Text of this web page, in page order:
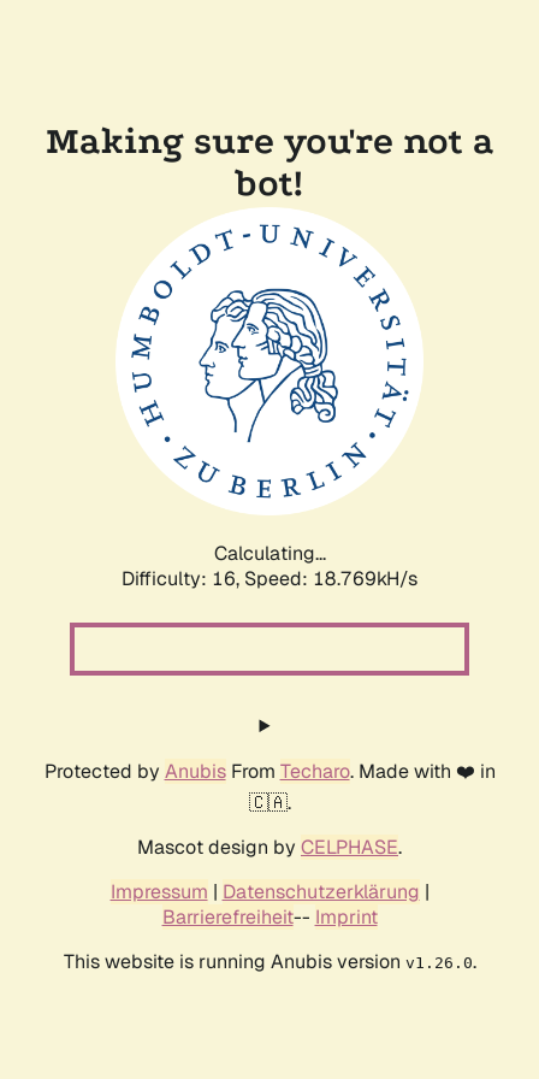
Making sure you're not a
bot!
Calculating...
Difficulty: 16, Speed: 18.769kH/s
Protected by AnubisFrom Techaro. Made with ❤️ in
🇨🇦.
Mascot design by CELPHASE.
Impressum | Datenschutzerklärung |
Barrierefreiheit-- Imprint
This website is running Anubis version v1.26.0.